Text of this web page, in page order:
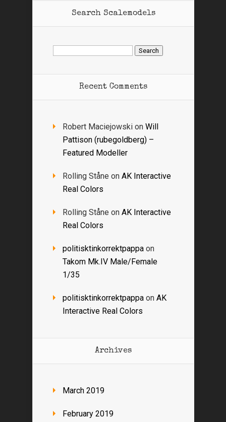
Search Scalemodels
Search
for:
Recent Comments
Robert Maciejowski on Will
Pattison (rubegoldberg) –
Featured Modeller
Rolling Ståne on AK Interactive
Real Colors
Rolling Ståne on AK Interactive
Real Colors
politisktinkorrektpappa on
Takom Mk.IV Male/Female
1/35
politisktinkorrektpappa on AK
Interactive Real Colors
Archives
March 2019
February 2019